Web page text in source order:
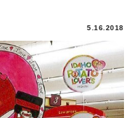
5.16.2018